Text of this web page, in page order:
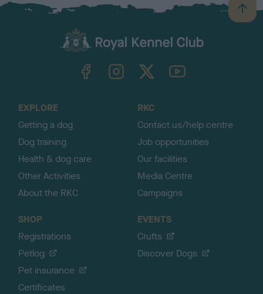
B
a
TheKennelClubUK on YouTube
EXPLORE
Getting a dog
Dog training
Health & dog care
Other Activities
About the RKC
RKC
Contact us/help centre
Job opportunities
Our facilities
Media Centre
Campaigns
SHOP
Registrations
Petlog
Pet insurance
Certificates
EVENTS
Crufts
Discover Dogs